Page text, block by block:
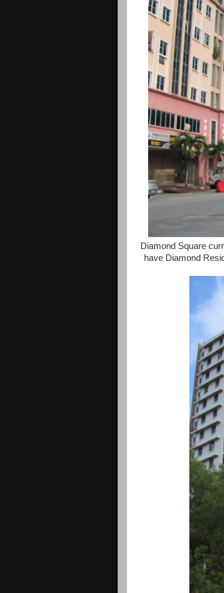
Diamond Square
have Diamond